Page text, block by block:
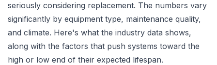
seriously considering replacement. The numbers vary
significantly by equipment type, maintenance quality,
and climate. Here's what the industry data shows,
along with the factors that push systems toward the
high or low end of their expected lifespan.